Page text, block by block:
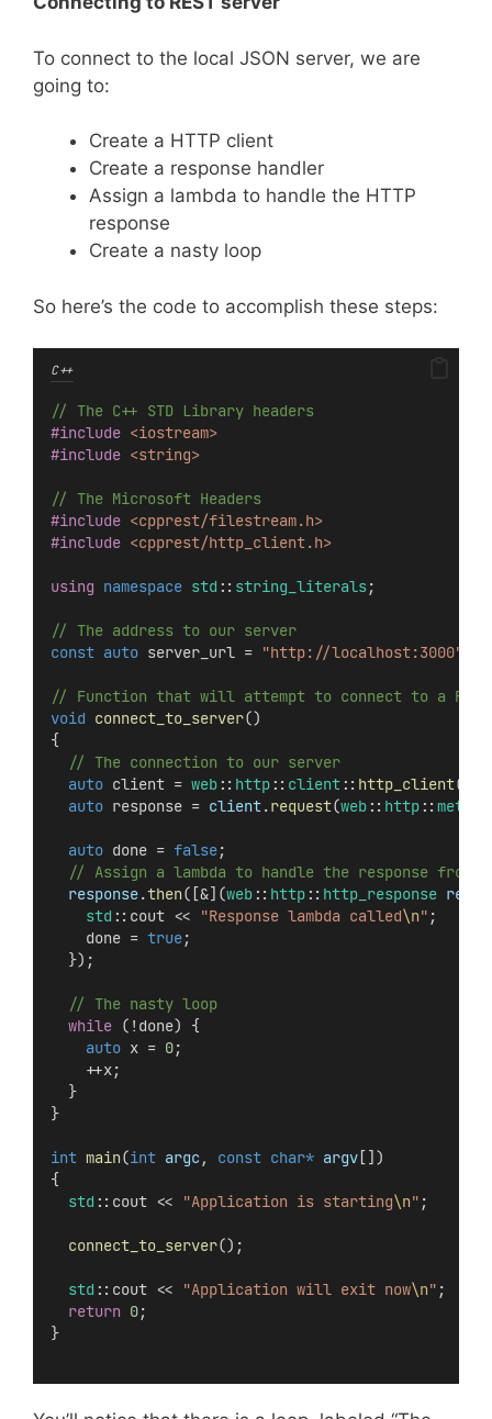
To connect to the local JSON server, we are
going to:
Create a HTTP client
Create a response handler
Assign a lambda to handle the HTTP
response
Create a nasty loop
So here’s the code to accomplish these steps:
C++
// The C++ STD Library headers
#include <iostream>
#include <string>
// The Microsoft Headers
#include <cpprest/filestream.h>
#include <cpprest/http_client.h>
using namespace std :: string_literals;
// The address to our server
const auto server_url = "http://localhost:3000"
// Function that will attempt to connect to a REST
void connect_to_server()
{
  // The connection to our server
auto client = web :: http :: client :: http_client
auto response = client.request(web :: http ::
auto done = false;
// Assign a lambda to handle the response from
response.then([&](web :: http :: http_response
std ::cout << "Response lambda called\n" ;
    done =
true;
  });
  // The nasty loop
while (!done) {
auto x = 0;
    ++x;
  }
}
int main(int argc, const char* argv [])
{
std ::cout << "Application is starting\n" ;
connect_to_server();
std ::cout << "Application will exit now\n" ;
return 0;
}